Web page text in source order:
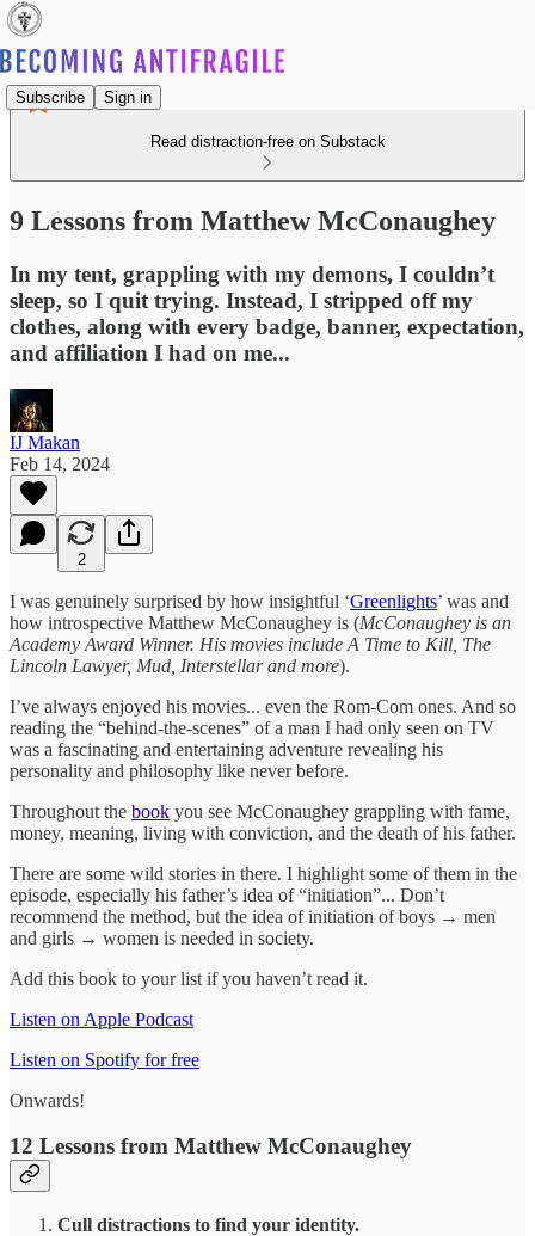
Subscribe Sign in
Read distraction-free on Substack
9 Lessons from Matthew McConaughey
In my tent, grappling with my demons, I couldn’t
sleep, so I quit trying. Instead, I stripped off my
clothes, along with every badge, banner, expectation,
and affiliation I had on me...
IJ Makan
Feb 14, 2024
2
I was genuinely surprised by how insightful ‘Greenlights’ was and
how introspective Matthew McConaughey is (McConaughey is an
Academy Award Winner. His movies include A Time to Kill, The
Lincoln Lawyer, Mud, Interstellar and more).
I’ve always enjoyed his movies... even the Rom-Com ones. And so
reading the “behind-the-scenes” of a man I had only seen on TV
was a fascinating and entertaining adventure revealing his
personality and philosophy like never before.
Throughout the book you see McConaughey grappling with fame,
money, meaning, living with conviction, and the death of his father.
There are some wild stories in there. I highlight some of them in the
episode, especially his father’s idea of “initiation”... Don’t
recommend the method, but the idea of initiation of boys → men
and girls → women is needed in society.
Add this book to your list if you haven’t read it.
Listen on Apple Podcast
Listen on Spotify for free
Onwards!
12 Lessons from Matthew McConaughey
Cull distractions to find your identity.